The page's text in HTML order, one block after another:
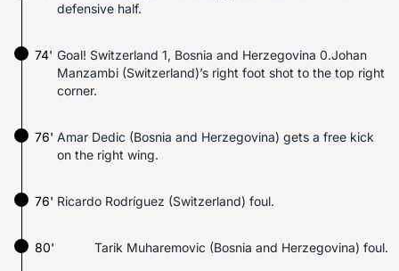
defensive half.
Goal! Switzerland 1, Bosnia and Herzegovina 0.Johan
Manzambi (Switzerland)’s right foot shot to the top right
corner.
74'
76' Amar Dedic (Bosnia and Herzegovina) gets a free kick
on the right wing.
Ricardo Rodríguez (Switzerland) foul.
76'
80' Tarik Muharemovic (Bosnia and Herzegovina) foul.